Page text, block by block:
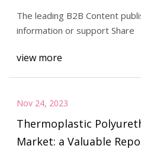
The leading B2B Content
information or support Share
view more
Nov 24, 2023
Thermoplastic
Market: a Valuable